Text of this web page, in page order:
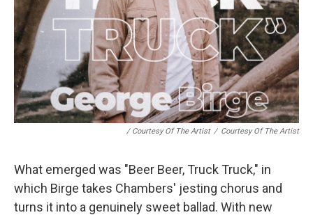
/ Courtesy Of The Artist / Courtesy Of The Artist
What emerged was "Beer Beer, Truck Truck," in
which Birge takes Chambers' jesting chorus and
turns it into a genuinely sweet ballad. With new